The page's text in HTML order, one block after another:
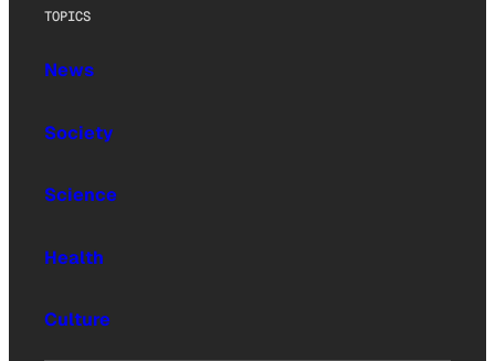
TOPICS
News
Society
Science
Health
Culture